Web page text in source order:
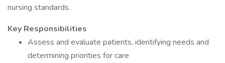
nursing standards.
Key Responsibilities
Assess and evaluate patients, identifying needs and
determining priorities for care